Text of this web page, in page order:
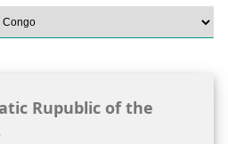
Rupublic of the